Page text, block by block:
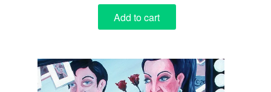
Add to cart